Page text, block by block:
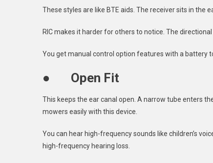
These styles are like BTE aids. The receiver sits in the
RIC makes it harder for others to notice. The
You get manual control option features with a battery
● Open Fit
This keeps the ear canal open. A narrow tube enters
mowers easily with this device.
You can hear high-frequency sounds like children’s
high-frequency hearing loss.